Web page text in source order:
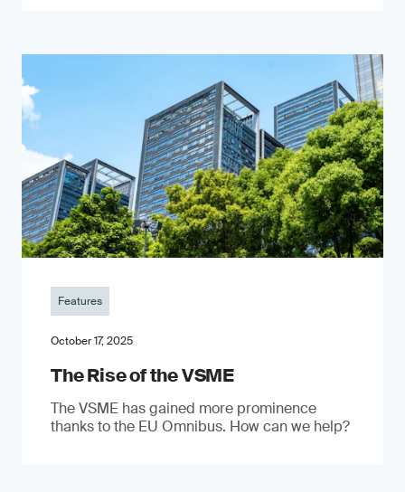
Features
October 17, 2025
The Rise of the VSME
The VSME has gained more prominence
thanks to the EU Omnibus. How can we help?